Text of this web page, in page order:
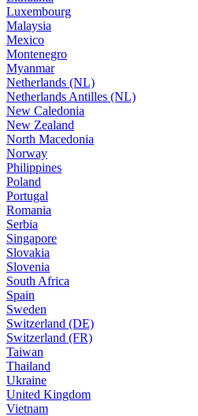
Luxembourg
Malaysia
Mexico
Montenegro
Myanmar
Netherlands (NL)
Netherlands Antilles (NL)
New Caledonia
New Zealand
North Macedonia
Norway
Philippines
Poland
Portugal
Romania
Serbia
Singapore
Slovakia
Slovenia
South Africa
Spain
Sweden
Switzerland (DE)
Switzerland (FR)
Taiwan
Thailand
Ukraine
United Kingdom
Vietnam